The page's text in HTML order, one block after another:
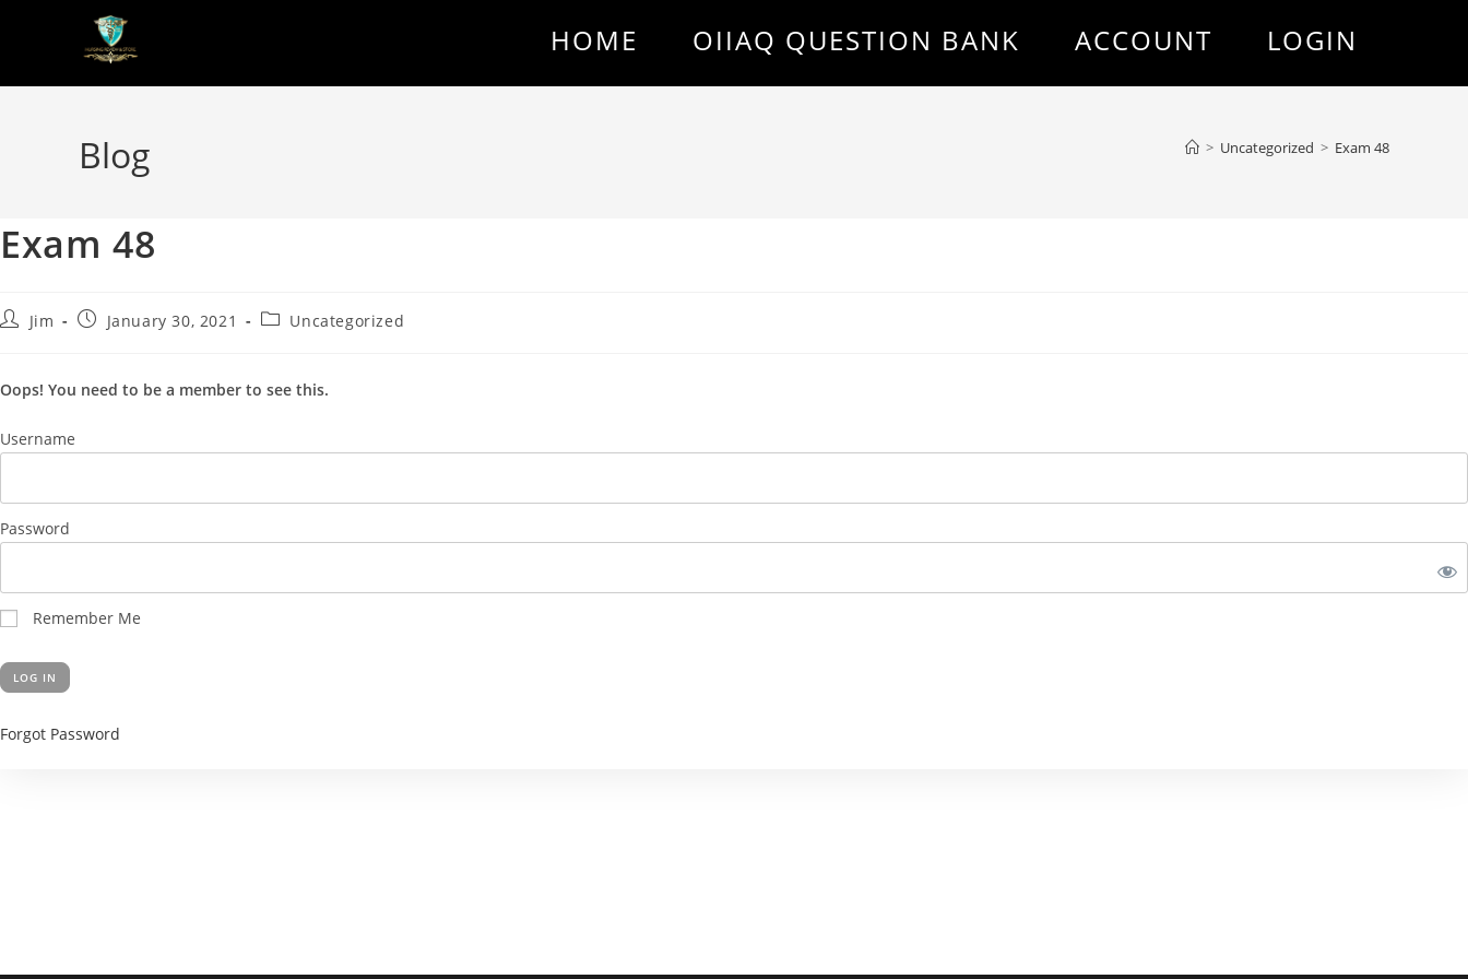
HOME OIIAQ QUESTION BANK ACCOUNT LOGIN
Blog > Uncategorized > Exam 48
Exam 48
Jim January 30, 2021 Uncategorized
Oops! You need to be a member to see this.
Username
Password
Remember Me
Forgot Password